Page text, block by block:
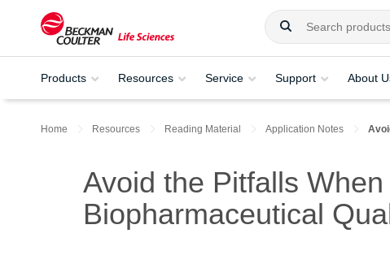
Products Resources Service Support About
Home Resources Reading Material Application Notes
Avoid the Pitfalls
Biopharmaceutical